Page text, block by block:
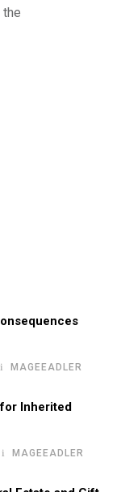
MAGEEADLER
Inherited
MAGEEADLER